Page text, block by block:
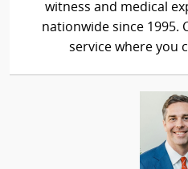
witness and medical
nationwide since 1995.
service where you